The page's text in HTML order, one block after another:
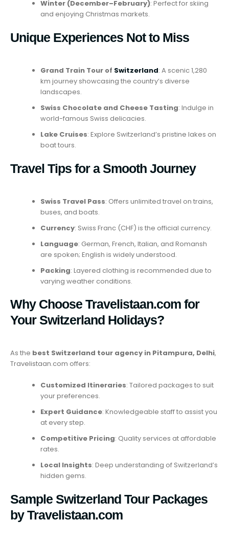
Winter (December–February): Perfect for skiing
and enjoying Christmas markets.
Unique Experiences Not to Miss
Grand Train Tour of Switzerland: A scenic 1,280
km journey showcasing the country’s diverse
landscapes.
Swiss Chocolate and Cheese Tasting: Indulge in
world-famous Swiss delicacies.
Lake Cruises: Explore Switzerland’s pristine lakes on
boat tours.
Travel Tips for a Smooth Journey
Swiss Travel Pass: Offers unlimited travel on trains,
buses, and boats.
Currency: Swiss Franc (CHF) is the official currency.
Language: German, French, Italian, and Romansh
are spoken; English is widely understood.
Packing: Layered clothing is recommended due to
varying weather conditions.
Why Choose Travelistaan.com for
Your Switzerland Holidays?
As the best Switzerland tour agency in Pitampura, Delhi,
Travelistaan.com offers:
Customized Itineraries: Tailored packages to suit
your preferences.
Expert Guidance: Knowledgeable staff to assist you
at every step.
Competitive Pricing: Quality services at affordable
rates.
Local Insights: Deep understanding of Switzerland’s
hidden gems.
Sample Switzerland Tour Packages
by Travelistaan.com